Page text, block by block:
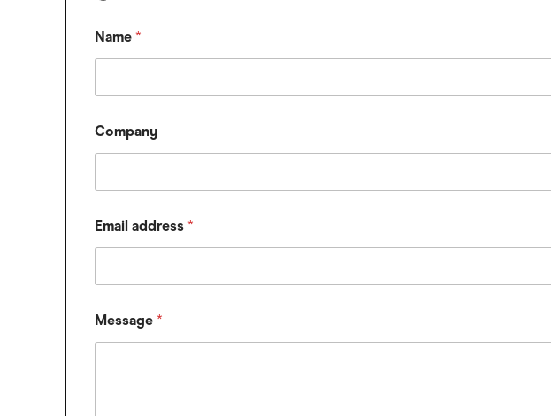
Name*
Company
Email address*
E
m
Message*